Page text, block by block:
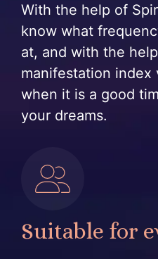
With the help of
know what
at, and with the
manifestation index
when it is a good
your dreams.
Suitable for